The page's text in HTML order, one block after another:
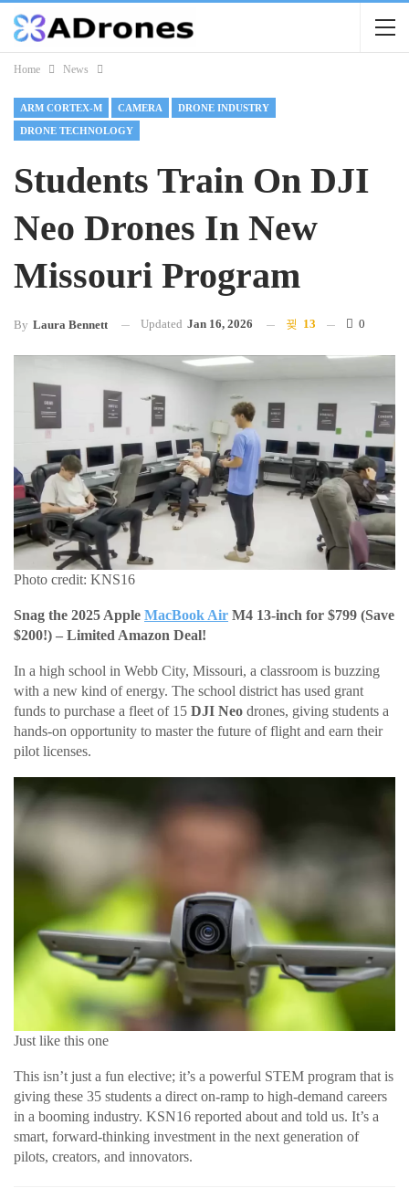
Home News
ARM CORTEX-M CAMERA DRONE INDUSTRY
DRONE TECHNOLOGY
Students Train On DJI
Neo Drones In New
Missouri Program
By Laura Bennett Updated Jan 16, 2026 13 0
Photo credit: KNS16
Snag the 2025 Apple MacBook Air M4 13-inch for $799 (Save
$200!) – Limited Amazon Deal!
In a high school in Webb City, Missouri, a classroom is buzzing
with a new kind of energy. The school district has used grant
funds to purchase a fleet of 15 DJI Neo drones, giving students a
hands-on opportunity to master the future of flight and earn their
pilot licenses.
Just like this one
This isn’t just a fun elective; it’s a powerful STEM program that is
giving these 35 students a direct on-ramp to high-demand careers
in a booming industry. KSN16 reported about and told us. It’s a
smart, forward-thinking investment in the next generation of
pilots, creators, and innovators.